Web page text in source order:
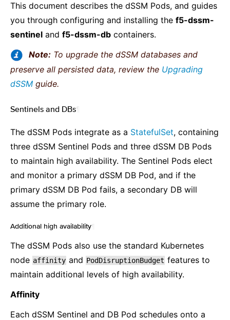
This document describes the dSSM Pods, and guides
you through configuring and installing the f5-dssm-
sentinel and f5-dssm-db containers.
Note: To upgrade the dSSM databases and
preserve all persisted data, review the Upgrading
dSSM guide.
Sentinels and DBs
The dSSM Pods integrate as a StatefulSet, containing
three dSSM Sentinel Pods and three dSSM DB Pods
to maintain high availability. The Sentinel Pods elect
and monitor a primary dSSM DB Pod, and if the
primary dSSM DB Pod fails, a secondary DB will
assume the primary role.
Additional high availability
The dSSM Pods also use the standard Kubernetes
node affinity and PodDisruptionBudget features to
maintain additional levels of high availability.
Affinity
Each dSSM Sentinel and DB Pod schedules onto a